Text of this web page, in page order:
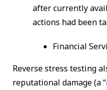
after currently
actions had been
Financial
Reverse stress testing
reputational damage (a